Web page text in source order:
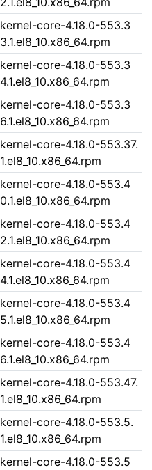
kernel-core-4.18.0-553.3
3.1.el8_10.x86_64.rpm
kernel-core-4.18.0-553.3
4.1.el8_10.x86_64.rpm
kernel-core-4.18.0-553.3
6.1.el8_10.x86_64.rpm
kernel-core-4.18.0-553.37.
1.el8_10.x86_64.rpm
kernel-core-4.18.0-553.4
0.1.el8_10.x86_64.rpm
kernel-core-4.18.0-553.4
2.1.el8_10.x86_64.rpm
kernel-core-4.18.0-553.4
4.1.el8_10.x86_64.rpm
kernel-core-4.18.0-553.4
5.1.el8_10.x86_64.rpm
kernel-core-4.18.0-553.4
6.1.el8_10.x86_64.rpm
kernel-core-4.18.0-553.47.
1.el8_10.x86_64.rpm
kernel-core-4.18.0-553.5.
1.el8_10.x86_64.rpm
kernel-core-4.18.0-553.5